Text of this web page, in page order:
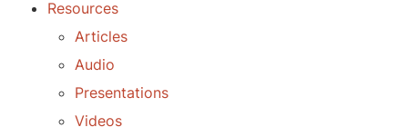
Resources
Articles
Audio
Presentations
Videos